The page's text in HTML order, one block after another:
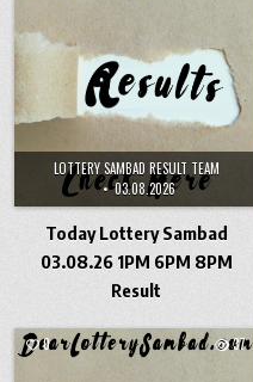
LOTTERY SAMBAD RESULT TEAM
03.08.2026
Today Lottery Sambad
03.08.26 1PM 6PM 8PM
Result
0 37